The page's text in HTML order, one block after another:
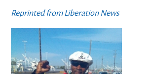
Reprinted from Liberation News